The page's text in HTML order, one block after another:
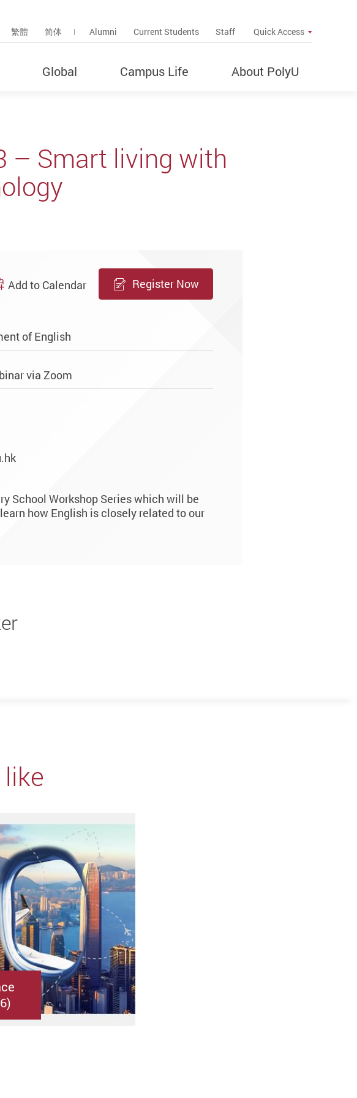
Search Popup
繁體 简体 Alumni Current Students Staff Quick Access
Global Campus Life About PolyU
– Smart living with
Add to Calendar Register Now
of English
via Zoom
School Workshop Series which will be
how English is closely related to our